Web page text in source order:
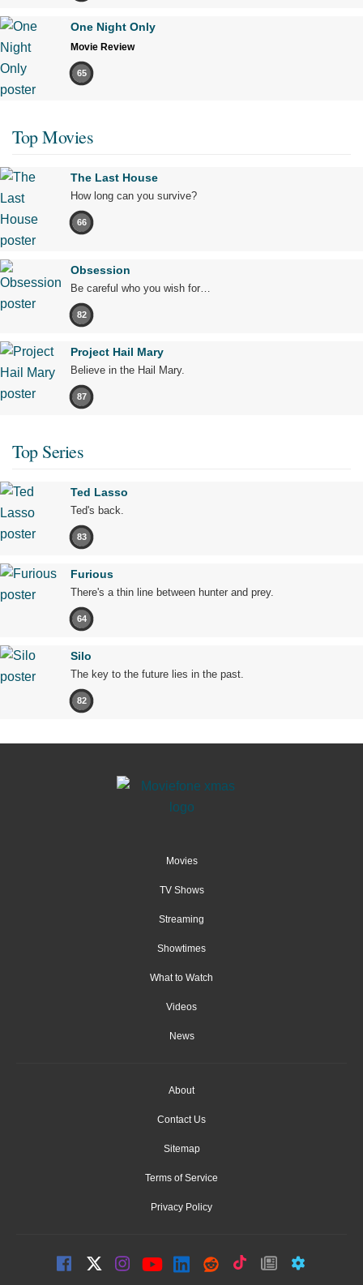
One Night Only
Movie Review
65
Top Movies
The Last House
How long can you survive?
66
Obsession
Be careful who you wish for…
82
Project Hail Mary
Believe in the Hail Mary.
87
Top Series
Ted Lasso
Ted's back.
83
Furious
There's a thin line between hunter and prey.
64
Silo
The key to the future lies in the past.
82
Movies
TV Shows
Streaming
Showtimes
What to Watch
Videos
News
About
Contact Us
Sitemap
Terms of Service
Privacy Policy